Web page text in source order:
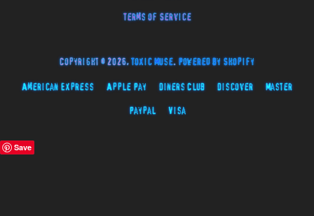
Terms of Service
Copyright © 2026, Toxic Muse. Powered by Shopify
American Express Apple Pay Diners Club Discover Master
Paypal Visa
Save